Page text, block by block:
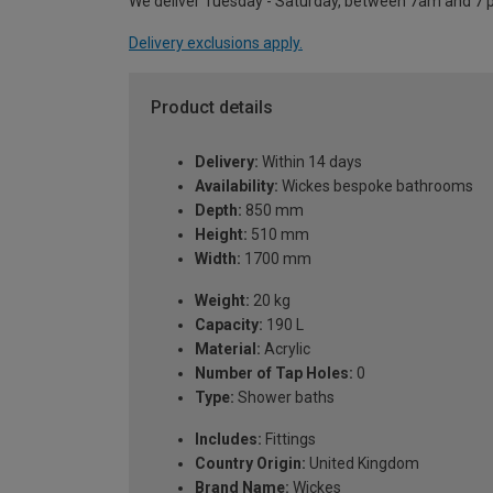
Delivery exclusions apply.
Product details
Delivery: Within 14 days
Availability: Wickes bespoke bathrooms
Depth: 850 mm
Height: 510 mm
Width: 1700 mm
Weight: 20 kg
Capacity: 190 L
Material: Acrylic
Number of Tap Holes: 0
Type: Shower baths
Includes: Fittings
Country Origin: United Kingdom
Brand Name: Wickes